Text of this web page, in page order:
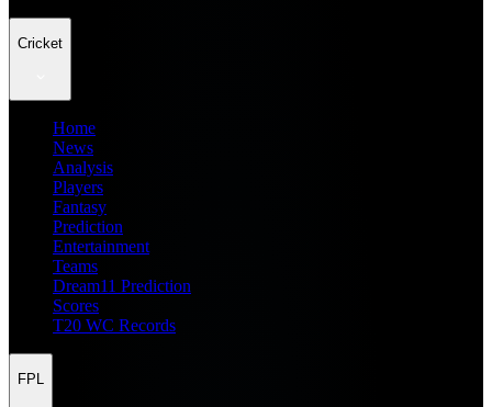
Cricket
Home
News
Analysis
Players
Fantasy
Prediction
Entertainment
Teams
Dream11 Prediction
Scores
T20 WC Records
FPL